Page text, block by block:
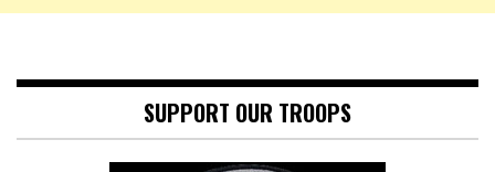
SUPPORT OUR TROOPS